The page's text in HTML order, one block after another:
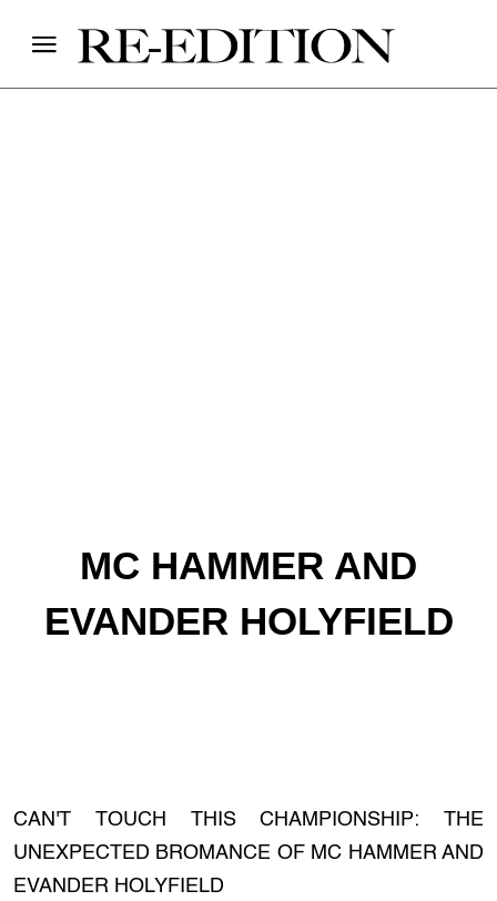
MC HAMMER AND
EVANDER HOLYFIELD
CAN'T TOUCH THIS CHAMPIONSHIP: THE
UNEXPECTED BROMANCE OF MC HAMMER AND
EVANDER HOLYFIELD